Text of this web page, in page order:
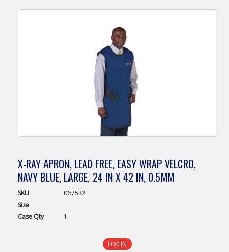
X-RAY APRON, LEAD FREE, EASY WRAP VELCRO,
NAVY BLUE, LARGE, 24 IN X 42 IN, 0.5MM
SKU
067532
Size
Case Qty 1
LOGIN